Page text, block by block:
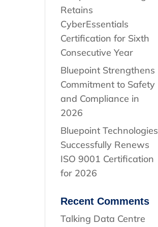
Retains
CyberEssentials
Certification for Sixth
Consecutive Year
Bluepoint Strengthens
Commitment to Safety
and Compliance in
2026
Bluepoint Technologies
Successfully Renews
ISO 9001 Certification
for 2026
Recent Comments
Talking Data Centre